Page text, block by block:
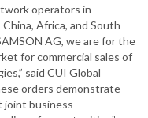
operators in
Africa, and South
AG, we are for the
for commercial sales of
said CUI Global
orders demonstrate
joint business